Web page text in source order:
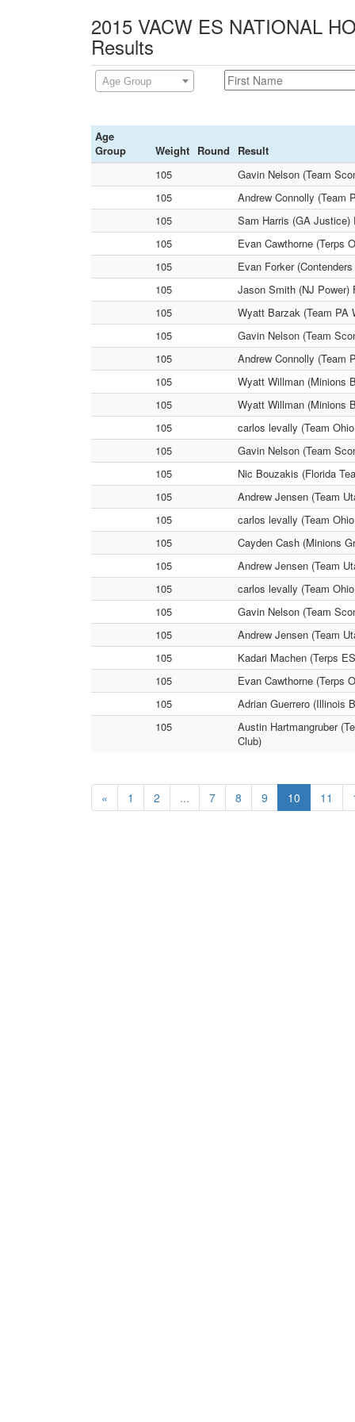
2015 VACW ES NATIONAL
Results
Age Group
Age
Group
Weight Round
Result
105
Gavin Nelson (Team
105
Andrew Connolly (Team
105
Sam Harris (GA Justice)
105
Evan Cawthorne (Terps
105
Evan Forker
105
Jason Smith (NJ Power)
105
Wyatt Barzak (Team PA
105
Gavin Nelson (Team
105
Andrew Connolly (Team
105
Wyatt Willman (Minions
105
Wyatt Willman (Minions
105
carlos levally (Team
105
Gavin Nelson (Team
105
Nic Bouzakis (Florida
105
Andrew Jensen (Team
105
carlos levally (Team
105
Cayden Cash (Minions
105
Andrew Jensen (Team
105
carlos levally (Team
105
Gavin Nelson (Team
105
Andrew Jensen (Team
105
Kadari Machen (Terps
105
Evan Cawthorne (Terps
105
Adrian Guerrero (Illinois
105
Austin Hartmangruber
Club)
« 1 2 ... 7 8 9 10 11